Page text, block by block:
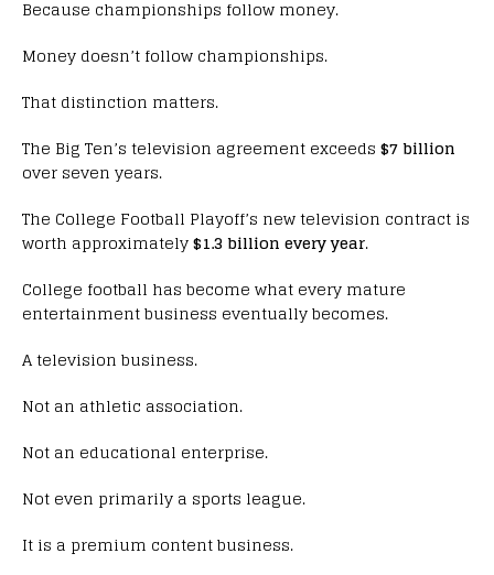
Because championships follow money.
Money doesn’t follow championships.
That distinction matters.
The Big Ten’s television agreement exceeds $7 billion
over seven years.
The College Football Playoff’s new television contract is
worth approximately$1.3 billion every year.
College football has become what every mature
entertainment business eventually becomes.
A television business.
Not an athletic association.
Not an educational enterprise.
Not even primarily a sports league.
It is a premium content business.